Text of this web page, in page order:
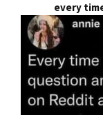
every